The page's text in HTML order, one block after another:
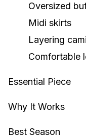
Oversized
Midi skirts
Layering
Comfortable
Essential Piece
Why It Works
Best Season